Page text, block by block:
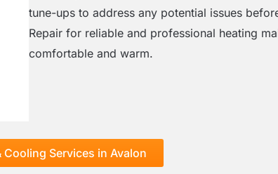
tune-ups to address any potential issues
Repair for reliable and professional heating
comfortable and warm.
Cooling Services in Avalon